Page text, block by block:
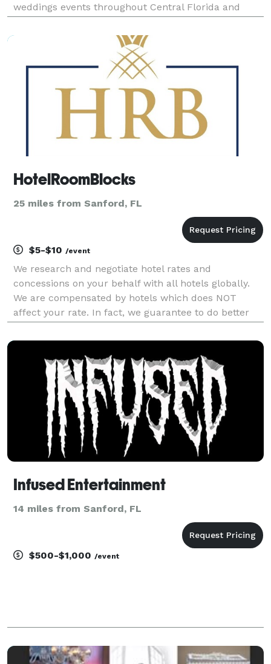
weddings events throughout Central Florida and
HotelRoomBlocks
25 miles from Sanford, FL
$5-$10 /event
We research and negotiate hotel rates and
concessions on your behalf with all hotels globally.
We are compensated by hotels which does NOT
affect your rate. In fact, we guarantee to do better
Infused Entertainment
14 miles from Sanford, FL
$500-$1,000 /event